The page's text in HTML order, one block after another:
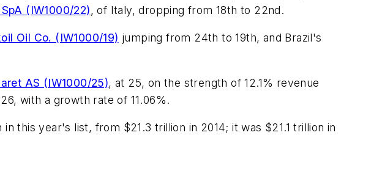
(IW1000/22), of Italy, dropping from 18th to 22nd.
Oil Co. (IW1000/19) jumping from 24th to 19th, and Brazil's
AS (IW1000/25), at 25, on the strength of 12.1% revenue
with a growth rate of 11.06%.
this year's list, from $21.3 trillion in 2014; it was $21.1 trillion in